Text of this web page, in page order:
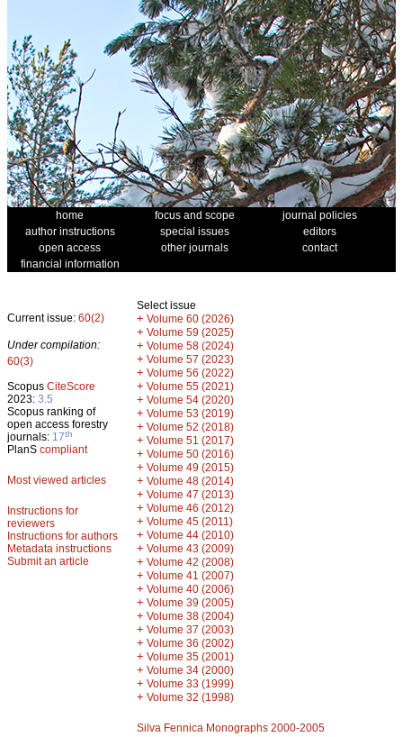
home focus and scope
journal policies
author instructions
special issues
editors
open access
other journals
contact
financial information
Current issue: 60(2)
Under compilation:
60(3)
Scopus CiteScore
2023: 3.5
Scopus ranking of
open access forestry
journals: 17th
PlanS compliant
Most viewed articles
Instructions for
reviewers
Instructions for authors
Metadata instructions
Submit an article
Select issue
+ Volume 60 (2026)
+ Volume 59 (2025)
+ Volume 58 (2024)
+ Volume 57 (2023)
+ Volume 56 (2022)
+ Volume 55 (2021)
+ Volume 54 (2020)
+ Volume 53 (2019)
+ Volume 52 (2018)
+ Volume 51 (2017)
+ Volume 50 (2016)
+ Volume 49 (2015)
+ Volume 48 (2014)
+ Volume 47 (2013)
+ Volume 46 (2012)
+ Volume 45 (2011)
+ Volume 44 (2010)
+ Volume 43 (2009)
+ Volume 42 (2008)
+ Volume 41 (2007)
+ Volume 40 (2006)
+ Volume 39 (2005)
+ Volume 38 (2004)
+ Volume 37 (2003)
+ Volume 36 (2002)
+ Volume 35 (2001)
+ Volume 34 (2000)
+ Volume 33 (1999)
+ Volume 32 (1998)
Silva Fennica Monographs 2000-2005